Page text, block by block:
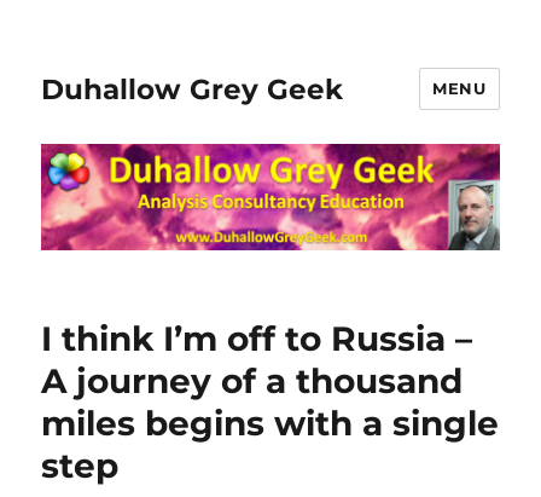
Duhallow Grey Geek MENU
I think I’m off to Russia –
A journey of a thousand
miles begins with a single
step